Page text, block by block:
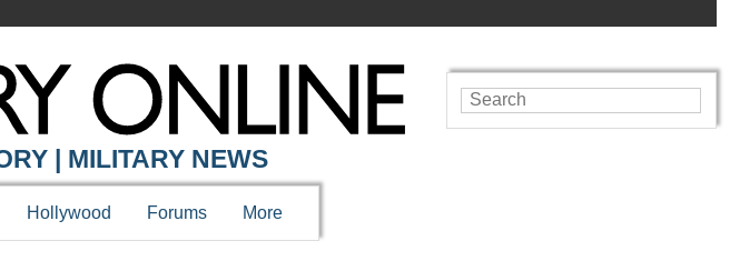
| MILITARY NEWS
Hollywood Forums More